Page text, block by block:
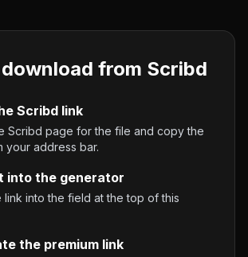
from Scribd
Scribd link
Scribd page for the file and copy the
your address bar.
into the generator
link into the field at the top of this
the premium link